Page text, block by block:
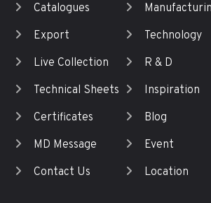
Catalogues
Export
Live Collection
Technical Sheets
Certificates
MD Message
Contact Us
Technology
R & D
Inspiration
Blog
Event
Location